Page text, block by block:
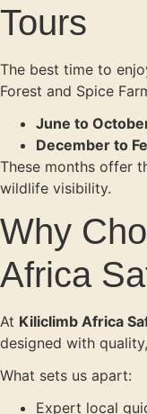
Tours
The best time to
Forest and Spice
June to
December to
These months offer
wildlife visibility.
Why
Africa
At Kiliclimb Africa
designed with
What sets us apart:
Expert local